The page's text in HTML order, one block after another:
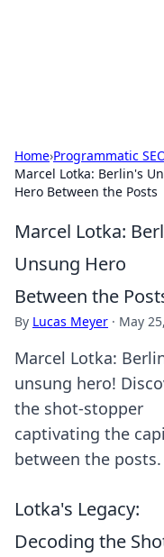
Home›Programmatic
Marcel Lotka: Berlin's
Hero Between the Posts
Marcel Lotka:
Unsung Hero
Between the
By Lucas Meyer · May
Marcel Lotka:
unsung hero!
the shot-stopper
captivating the
between the posts.
Lotka's Legacy:
Decoding the